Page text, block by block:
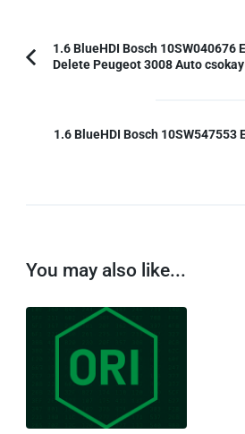
Post
Navigation
Previous
1.6 BlueHDI Bosch 10SW040676
Delete Peugeot 3008 Auto csokay
1.6 BlueHDI Bosch 10SW547553
You may also like...